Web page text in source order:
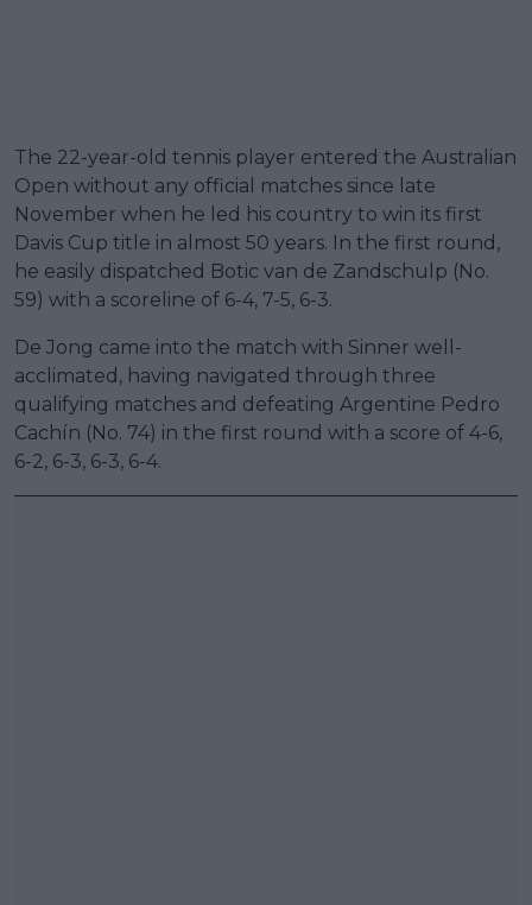
The 22-year-old tennis player entered the Australian
Open without any official matches since late
November when he led his country to win its first
Davis Cup title in almost 50 years. In the first round,
he easily dispatched Botic van de Zandschulp (No.
59) with a scoreline of 6-4, 7-5, 6-3.
De Jong came into the match with Sinner well-
acclimated, having navigated through three
qualifying matches and defeating Argentine Pedro
Cachín (No. 74) in the first round with a score of 4-6,
6-2, 6-3, 6-3, 6-4.